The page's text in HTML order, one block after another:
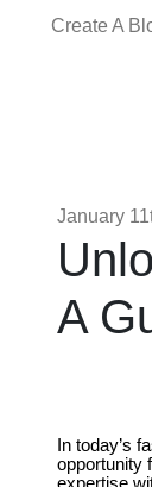
Create A
January
A
In today’s
opportunity